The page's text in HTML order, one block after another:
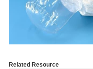
Related Resource